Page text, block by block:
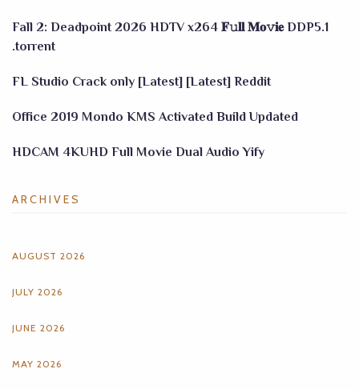
Fall 2: Deadpoint 2026 HDTV x264 𝐅𝚞𝐥𝐥 𝐌𝐨𝚟𝐢𝐞 DDP5.1
.torrent
FL Studio Crack only [Latest] [Latest] Reddit
Office 2019 Mondo KMS Activated Build Updated
HDCAM 4KUHD Full Movie Dual Audio Yify
ARCHIVES
AUGUST 2026
JULY 2026
JUNE 2026
MAY 2026